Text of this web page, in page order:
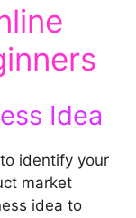
Idea
identify your
market
idea to